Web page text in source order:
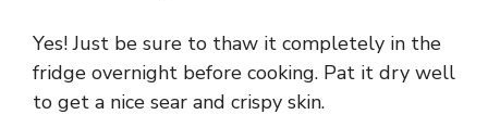
Yes! Just be sure to thaw it completely in the
fridge overnight before cooking. Pat it dry well
to get a nice sear and crispy skin.